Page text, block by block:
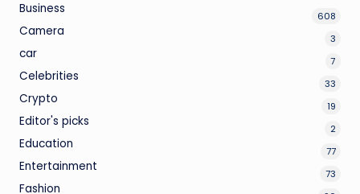
Business 608
Camera 3
car 7
Celebrities 33
Crypto 19
Editor's picks 2
Education 77
Entertainment 73
Fashion